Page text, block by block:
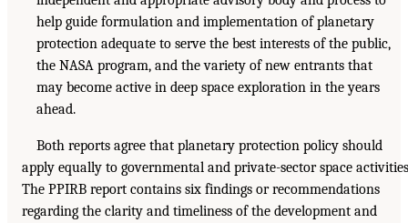
help guide formulation and implementation of planetary
protection adequate to serve the best interests of the public,
the NASA program, and the variety of new entrants that
may become active in deep space exploration in the years
ahead.
Both reports agree that planetary protection policy should
apply equally to governmental and private-sector space
The PPIRB report contains six findings or recommendations
regarding the clarity and timeliness of the development and